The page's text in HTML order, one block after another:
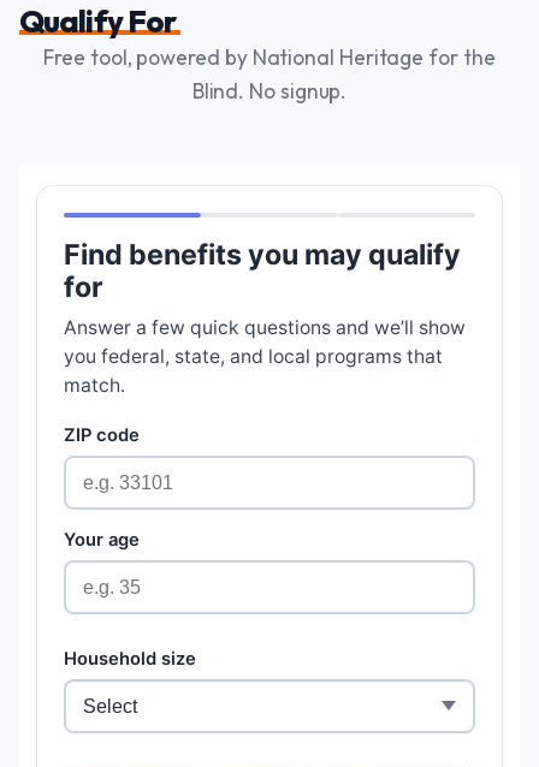
Qualify For
Free tool, powered by National Heritage for the
Blind. No signup.